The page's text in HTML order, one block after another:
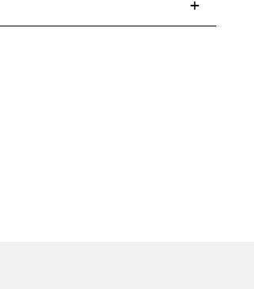
within 21 days of receipt.